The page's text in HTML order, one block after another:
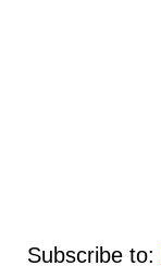
Subscribe to: